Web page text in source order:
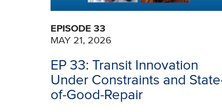
EPISODE 33
MAY 21, 2026
EP 33: Transit Innovation
Under Constraints and
of-Good-Repair